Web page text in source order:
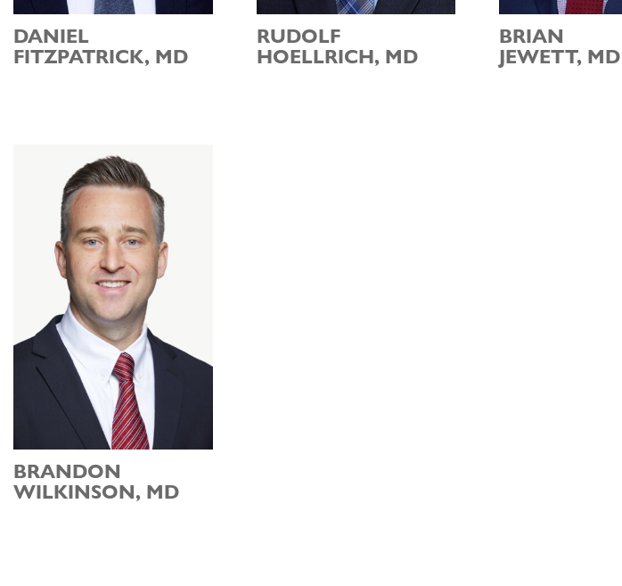
DANIEL
FITZPATRICK, MD
RUDOLF
HOELLRICH, MD
BRIAN
JEWETT, MD
BRANDON
WILKINSON, MD